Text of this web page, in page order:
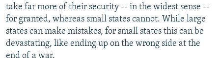
take far more of their security -- in the widest sense --
for granted, whereas small states cannot. While large
states can make mistakes, for small states this can be
devastating, like ending up on the wrong side at the
end of a war.